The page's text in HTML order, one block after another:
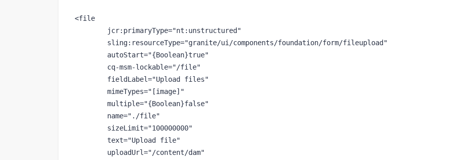
<file
jcr:primaryType="nt:unstructured"
sling:resourceType="granite/ui/components/foundation/form/fileupload"
autoStart="{Boolean}true"
cq-msm-lockable="/file"
fieldLabel="Upload files"
        mimeTypes
="[image]"
multiple="{Boolean}false"
name="./file"
sizeLimit="100000000"
text="Upload file"
uploadUrl="/content/dam"